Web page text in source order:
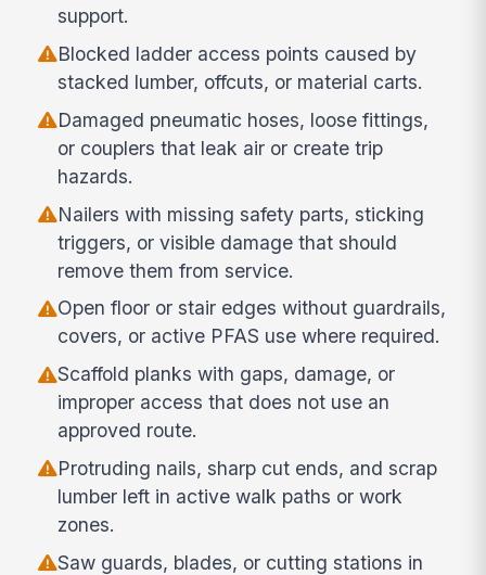
support.
Blocked ladder access points caused by
stacked lumber, offcuts, or material carts.
Damaged pneumatic hoses, loose fittings,
or couplers that leak air or create trip
hazards.
Nailers with missing safety parts, sticking
triggers, or visible damage that should
remove them from service.
Open floor or stair edges without guardrails,
covers, or active PFAS use where required.
Scaffold planks with gaps, damage, or
improper access that does not use an
approved route.
Protruding nails, sharp cut ends, and scrap
lumber left in active walk paths or work
zones.
Saw guards, blades, or cutting stations in